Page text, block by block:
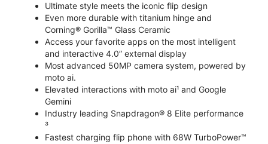
Ultimate style meets the iconic flip design
Even more durable with titanium hinge and
Corning® Gorilla™ Glass Ceramic
Access your favorite apps on the most intelligent
and interactive 4.0” external display
Most advanced 50MP camera system, powered by
moto ai.
Elevated interactions with moto ai¹ and Google
Gemini
Industry leading Snapdragon® 8 Elite performance
³
Fastest charging flip phone with 68W TurboPower™